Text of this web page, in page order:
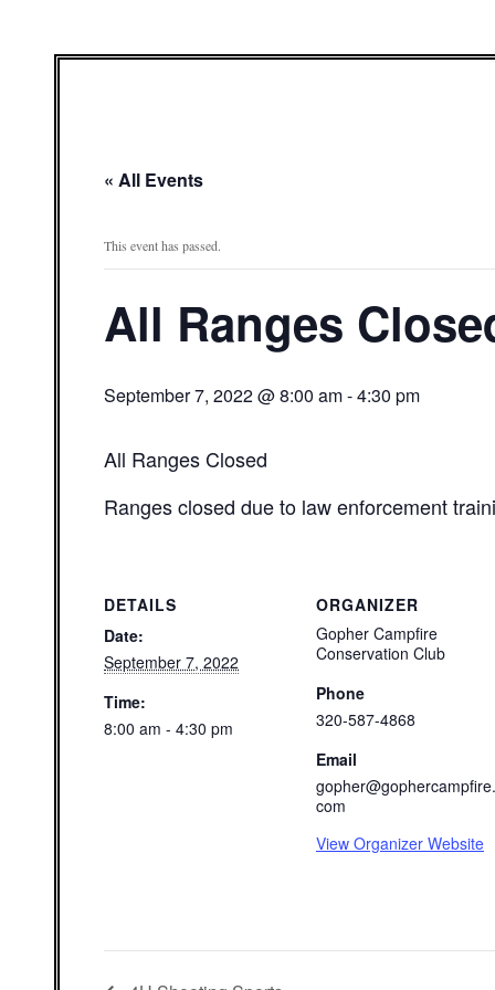
« All Events
This event has passed.
All Ranges
September 7, 2022 @ 8:00 am-4:30 pm
All Ranges Closed
Ranges closed due to law enforcement
DETAILS
Date:
September 7, 2022
Time:
8:00 am - 4:30 pm
ORGANIZER
Gopher Campfire
Conservation Club
Phone
320-587-4868
Email
gopher@gophercampfire.
com
View Organizer Website